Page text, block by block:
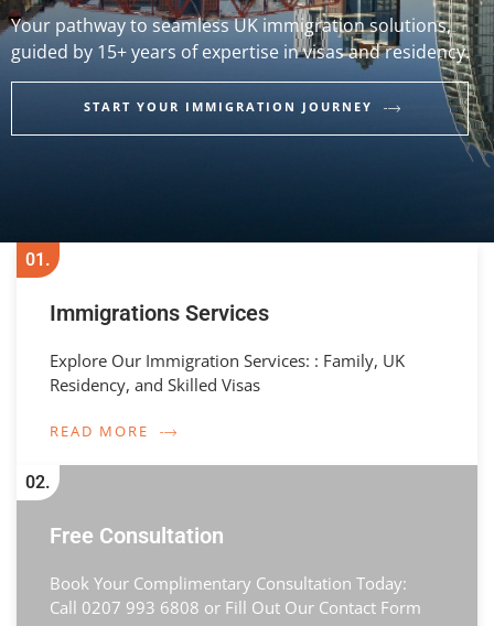
Your pathway to seamless UK immigration solutions,
guided by 15+ years of expertise in visas and residency.
START YOUR IMMIGRATION JOURNEY
01.
Immigrations Services
Explore Our Immigration Services: : Family, UK
Residency, and Skilled Visas
READ MORE
02.
Free Consultation
Book Your Complimentary Consultation Today:
Call 0207 993 6808 or Fill Out Our Contact Form